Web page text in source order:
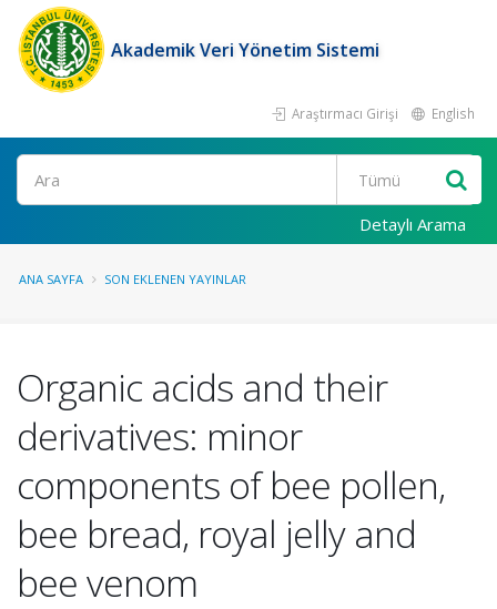
Akademik Veri Yönetim Sistemi
Araştırmacı Girişi English
Ara
Detaylı Arama
ANA SAYFA SON EKLENEN YAYINLAR
Organic acids and their
derivatives: minor
components of bee pollen,
bee bread, royal jelly and
bee venom